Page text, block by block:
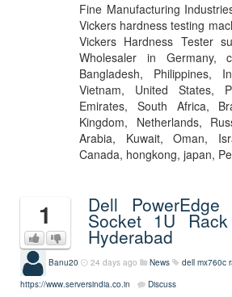
Fine Manufacturing
Vickers hardness testing
Vickers Hardness Tester
Wholesaler in Germany,
Bangladesh, Philippines,
Vietnam, United States,
Emirates, South Africa,
Kingdom, Netherlands,
Arabia, Kuwait, Oman,
Canada, hongkong, japan,
1 Dell PowerEdge
Socket 1U
Hyderabad
Banu20 24 days ago News
dell mx760c
https://www.serversindia.co.in
Discuss